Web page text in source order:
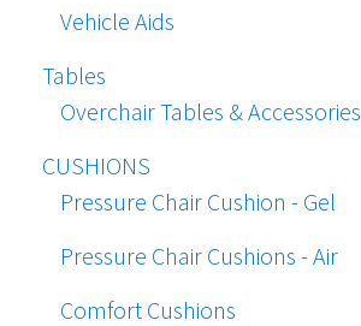
Vehicle Aids
Tables
Overchair Tables & Accessories
CUSHIONS
Pressure Chair Cushion - Gel
Pressure Chair Cushions - Air
Comfort Cushions